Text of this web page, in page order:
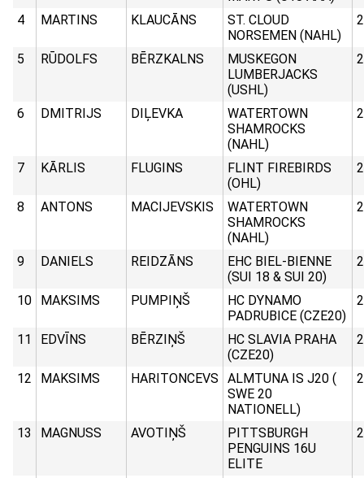
4
MARTINS KLAUCĀNS
ST. CLOUD
NORSEMEN (NAHL)
5 RŪDOLFS BĒRZKALNS
MUSKEGON
LUMBERJACKS
(USHL)
6 DMITRIJS DIĻEVKA
WATERTOWN
SHAMROCKS
(NAHL)
7 KĀRLIS FLUGINS
FLINT FIREBIRDS
(OHL)
8 ANTONS MACIJEVSKIS
WATERTOWN
SHAMROCKS
(NAHL)
9 DANIELS REIDZĀNS
EHC BIEL-BIENNE
(SUI 18 & SUI 20)
10 MAKSIMS PUMPIŅŠ
HC DYNAMO
PADRUBICE (CZE20)
11 EDVĪNS BĒRZIŅŠ
HC SLAVIA PRAHA
(CZE20)
12 MAKSIMS HARITONCEVS
ALMTUNA IS J20 (
SWE 20
NATIONELL)
13 MAGNUSS AVOTIŅŠ
PITTSBURGH
PENGUINS 16U
ELITE